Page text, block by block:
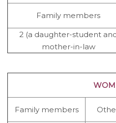
Family members
2 (a daughter-student
mother-in-law
Family members